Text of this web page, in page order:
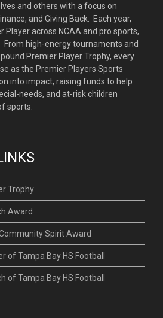
and others with a focus on
and Giving Back. Each year,
Player across NCAA and pro sports,
high-energy tournaments and
Premier Player Trophy, every
as the Premier Players Sports
into impact, raising funds to help
needs, and at-risk children
sports.
Trophy
Award
Spirit Award
of Tampa Bay HS Football
of Tampa Bay HS Football